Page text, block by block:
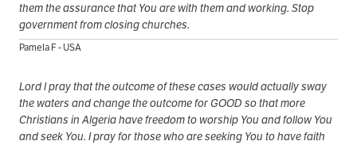
them the assurance that You are with them and working. Stop
government from closing churches.
Pamela F - USA
Lord I pray that the outcome of these cases would actually sway
the waters and change the outcome for GOOD so that more
Christians in Algeria have freedom to worship You and follow You
and seek You. I pray for those who are seeking You to have faith